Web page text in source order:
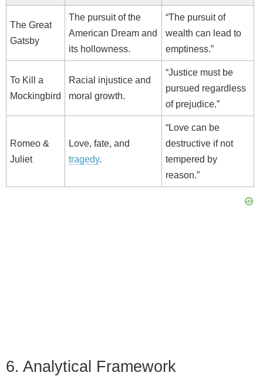
The Great
Gatsby
The pursuit of the
American Dream and
its hollowness.
“The pursuit of
wealth can lead to
emptiness.”
To Kill a
Mockingbird
Racial injustice and
moral growth.
“Justice must be
pursued regardless
of prejudice.”
Romeo &
Juliet
Love, fate, and
tragedy.
“Love can be
destructive if not
tempered by
reason.”
6. Analytical Framework